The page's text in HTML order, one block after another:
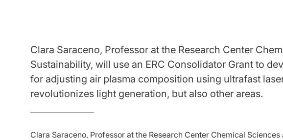
Clara Saraceno, Professor at the Research Center
Sustainability, will use an ERC Consolidator Grant to
for adjusting air plasma composition using ultrafast
revolutionizes light generation, but also other areas.
Clara Saraceno, Professor at the Research Center Chemical